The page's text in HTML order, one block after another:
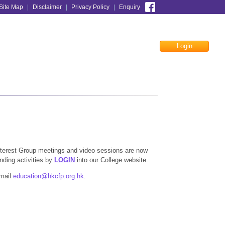
Map Disclaimer Privacy Policy Enquiry
Login
Group meetings and video sessions are now
activities by LOGIN into our College website.
education@hkcfp.org.hk.